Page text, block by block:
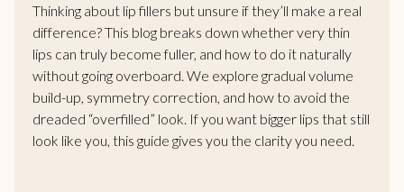
Thinking about lip fillers but unsure if they’ll make a real
difference? This blog breaks down whether very thin
lips can truly become fuller, and how to do it naturally
without going overboard. We explore gradual volume
build-up, symmetry correction, and how to avoid the
dreaded “overfilled” look. If you want bigger lips that still
look like you, this guide gives you the clarity you need.